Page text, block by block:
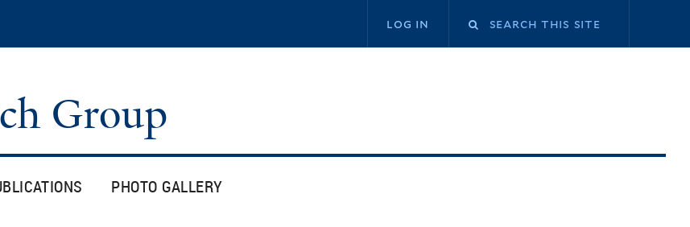
log in
Group
PHOTO GALLERY